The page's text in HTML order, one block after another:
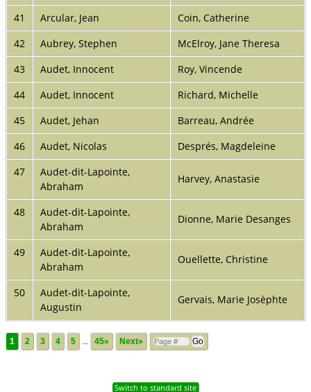
41
Arcular, Jean
Coin, Catherine
42
Aubrey, Stephen
McElroy, Jane Theresa
43
Audet, Innocent
Roy, Vincende
44
Audet, Innocent
Richard, Michelle
45
Audet, Jehan
Barreau, Andrée
46
Audet, Nicolas
Després, Magdeleine
47
Audet-dit-Lapointe,
Abraham
Harvey, Anastasie
48
Audet-dit-Lapointe,
Abraham
Dionne, Marie Desanges
49
Audet-dit-Lapointe,
Abraham
Ouellette, Christine
50
Audet-dit-Lapointe,
Augustin
Gervais, Marie Josèphte
1 2 3 4 5 ... 45» Next»
Switch to standard site